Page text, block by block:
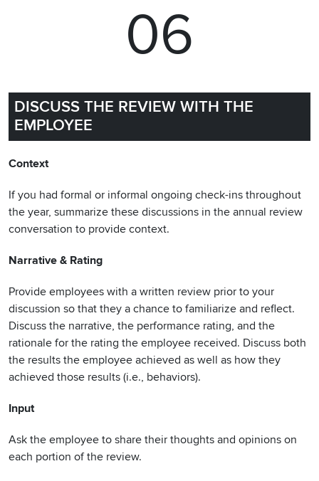
06
DISCUSS THE REVIEW WITH THE
EMPLOYEE
Context
If you had formal or informal ongoing check-ins throughout
the year, summarize these discussions in the annual review
conversation to provide context.
Narrative & Rating
Provide employees with a written review prior to your
discussion so that they a chance to familiarize and reflect.
Discuss the narrative, the performance rating, and the
rationale for the rating the employee received. Discuss both
the results the employee achieved as well as how they
achieved those results (i.e., behaviors).
Input
Ask the employee to share their thoughts and opinions on
each portion of the review.